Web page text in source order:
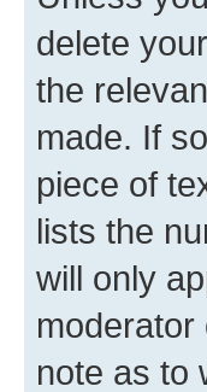
delete
the
made. If
piece of
lists the
will only
note as to